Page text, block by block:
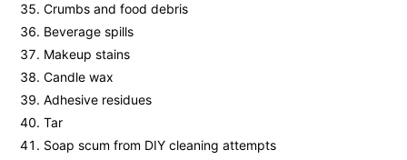
Crumbs and food debris
Beverage spills
Makeup stains
Candle wax
Adhesive residues
Tar
Soap scum from DIY cleaning attempts